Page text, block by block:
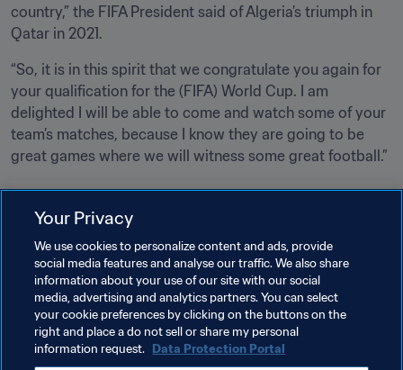
country,” the FIFA President said of Algeria’s triumph in
Qatar in 2021.
“So, it is in this spirit that we congratulate you again for
your qualification for the (FIFA) World Cup. I am
delighted I will be able to come and watch some of your
team’s matches, because I know they are going to be
great games where we will witness some great football.”
Related Topics
Advancing football FIFA Forward President
Member Associations Organisation Algeria
CAF
Your Privacy
We use cookies to personalize content and ads, provide
social media features and analyse our traffic. We also share
information about your use of our site with our social
media, advertising and analytics partners. You can select
your cookie preferences by clicking on the buttons on the
right and place a do not sell or share my personal
information request. Data Protection Portal